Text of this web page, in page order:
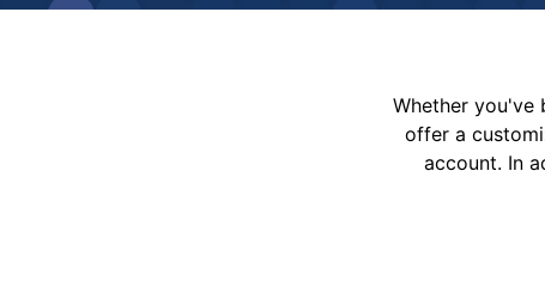
Whether you've
offer a
account. In